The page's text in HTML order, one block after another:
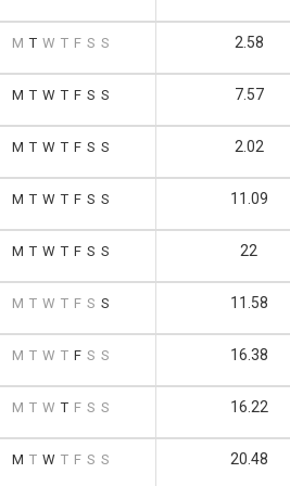
M T W T F S S 2.58
M T W T F S S 7.57
M T W T F S S 2.02
M T W T F S S 11.09
M T W T F S S 22
M T W T F S S 11.58
M T W T F S S 16.38
M T W T F S S 16.22
M T W T F S S 20.48